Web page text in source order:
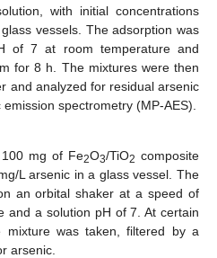
with initial concentrations
vessels. The adsorption was
of 7 at room temperature and
for 8 h. The mixtures were then
and analyzed for residual arsenic
spectrometry (MP-AES).
mg of Fe2O3/TiO2 composite
L arsenic in a glass vessel. The
an orbital shaker at a speed of
and a solution pH of 7. At certain
was taken, filtered by a
arsenic.